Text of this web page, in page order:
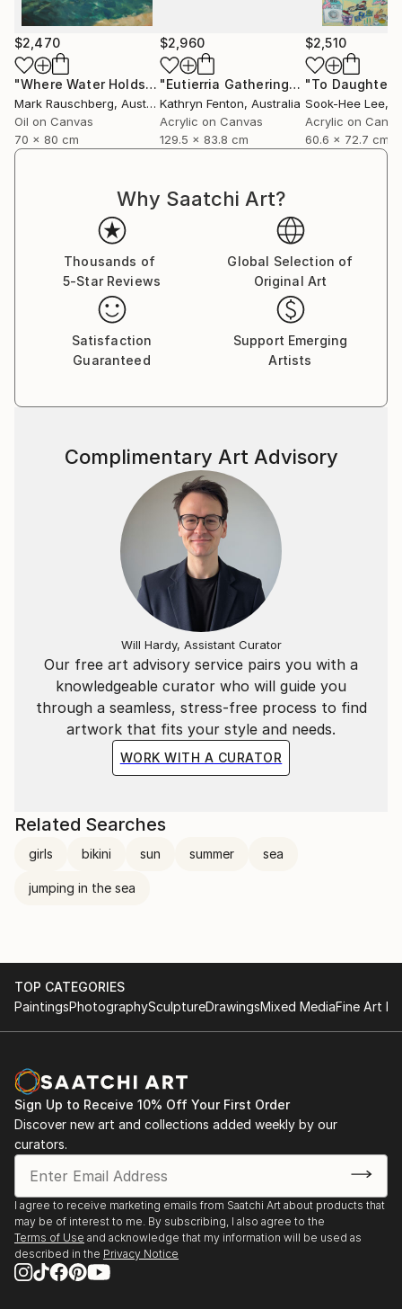
$2,470
"Where Water Holds the Sky" Painting
Mark Rauschberg, Austria
Oil on Canvas
70 x 80 cm
$2,960
"Eutierria Gathering"Painting
Kathryn Fenton, Australia
Acrylic on Canvas
129.5 x 83.8 cm
$2,510
Sook-Hee Lee,
Acrylic on
60.6 x 72.7 cm
Why Saatchi Art?
Thousands of
5-Star Reviews
Global Selection of
Original Art
Satisfaction
Guaranteed
Support Emerging
Artists
Our free art advisory service pairs you with a
knowledgeable curator who will guide you
through a seamless, stress-free process to find
artwork that fits your style and needs.
WORK WITH A CURATOR
Complimentary Art Advisory
Will Hardy, Assistant Curator
Related Searches
girls bikini sun summer sea
jumping in the sea
TOP CATEGORIES
PaintingsPhotographySculptureDrawingsMixed MediaFine Art
Sign Up to Receive 10% Off Your First Order
Discover new art and collections added weekly by our
curators.
I agree to receive marketing emails from Saatchi Art about products that
may be of interest to me. By subscribing, I also agree to the
Terms of Use and acknowledge that my information will be used as
described in the Privacy Notice